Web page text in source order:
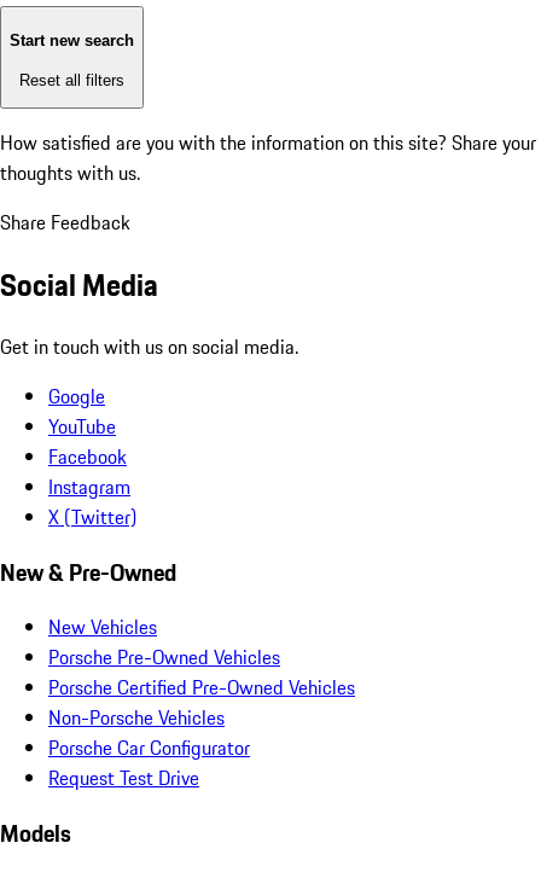
Start new search
Reset all filters
How satisfied are you with the information on this site? Share your
thoughts with us.
Share Feedback
Social Media
Get in touch with us on social media.
Google
YouTube
Facebook
Instagram
X (Twitter)
New & Pre-Owned
New Vehicles
Porsche Pre-Owned Vehicles
Porsche Certified Pre-Owned Vehicles
Non-Porsche Vehicles
Porsche Car Configurator
Request Test Drive
Models